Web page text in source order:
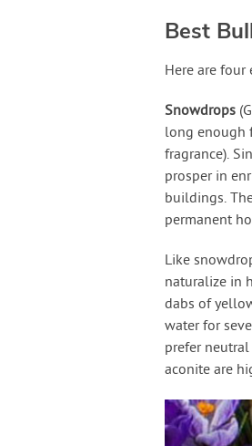
Best
Here are
Snowdrops
long enough
fragrance).
prosper in
buildings.
permanent
Like
naturalize in
dabs of
water for
prefer
aconite are